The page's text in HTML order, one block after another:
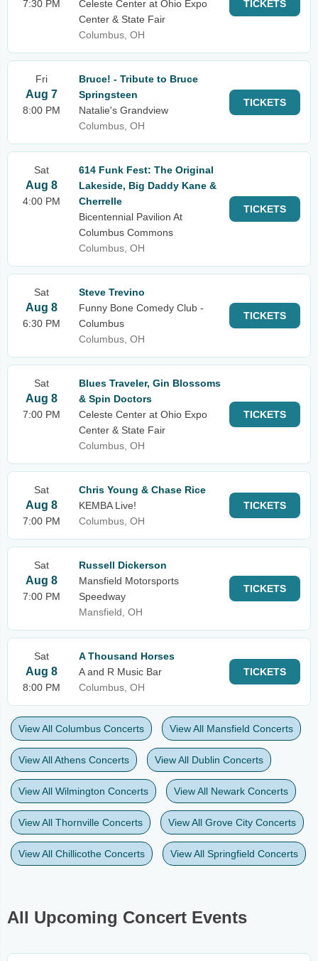
7:30 PM
Celeste Center at Ohio Expo
Center & State Fair
Columbus, OH
TICKETS
Fri
Aug 7
8:00 PM
Bruce! - Tribute to Bruce
Springsteen
Natalie's Grandview
Columbus, OH
TICKETS
Sat
Aug 8
4:00 PM
614 Funk Fest: The Original
Lakeside, Big Daddy Kane &
Cherrelle
Bicentennial Pavilion At
Columbus Commons
Columbus, OH
TICKETS
Sat
Aug 8
6:30 PM
Steve Trevino
Funny Bone Comedy Club -
Columbus
Columbus, OH
TICKETS
Sat
Aug 8
7:00 PM
Blues Traveler, Gin Blossoms
& Spin Doctors
Celeste Center at Ohio Expo
Center & State Fair
Columbus, OH
TICKETS
Sat
Aug 8
7:00 PM
Chris Young & Chase Rice
KEMBA Live!
Columbus, OH
TICKETS
Sat
Aug 8
7:00 PM
Russell Dickerson
Mansfield Motorsports
Speedway
Mansfield, OH
TICKETS
Sat
Aug 8
8:00 PM
A Thousand Horses
A and R Music Bar
Columbus, OH
TICKETS
View All Columbus Concerts View All Mansfield Concerts
View All Athens Concerts View All Dublin Concerts
View All Wilmington Concerts View All Newark Concerts
View All Thornville Concerts View All Grove City Concerts
View All Chillicothe Concerts View All Springfield Concerts
All Upcoming Concert Events